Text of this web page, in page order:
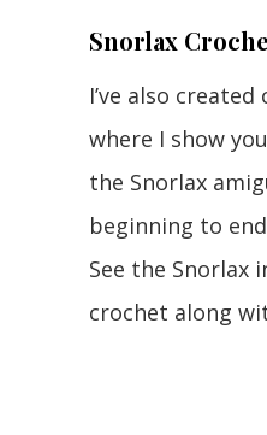
Snorlax
I’ve also
where I show
the Snorlax
beginning to
See the Snorlax
crochet along